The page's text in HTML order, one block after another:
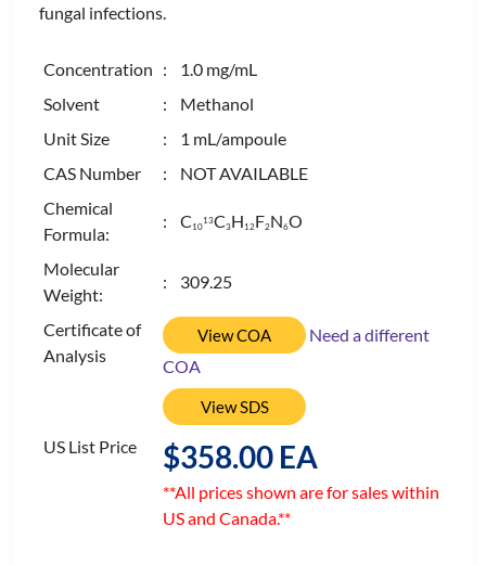
fungal infections.
Concentration : 1.0 mg/mL
Solvent
: Methanol
Unit Size
: 1 mL/ampoule
CAS Number
: NOT AVAILABLE
Chemical
Formula:
: C 10
13C3H 12F2N6O
Molecular
Weight:
: 309.25
Certificate of
Analysis
View COA
Need a different
COA
View SDS
US List Price $358.00 EA
**All prices shown are for sales within
US and Canada.**